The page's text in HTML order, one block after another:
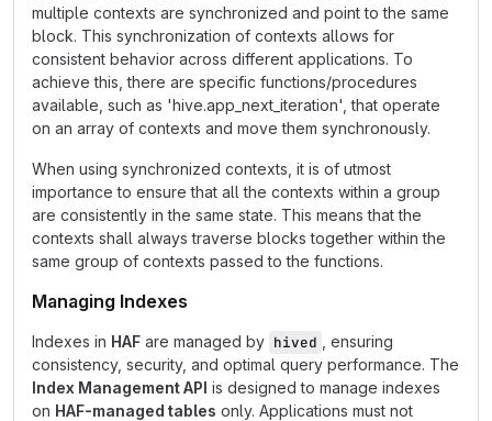
multiple contexts are synchronized and point to the same
block. This synchronization of contexts allows for
consistent behavior across different applications. To
achieve this, there are specific functions/procedures
available, such as 'hive.app_next_iteration', that operate
on an array of contexts and move them synchronously.
When using synchronized contexts, it is of utmost
importance to ensure that all the contexts within a group
are consistently in the same state. This means that the
contexts shall always traverse blocks together within the
same group of contexts passed to the functions.
Managing Indexes
Indexes in HAF are managed by hived
, ensuring
consistency, security, and optimal query performance. The
Index Management API is designed to manage indexes
on HAF-managed tables only. Applications must not